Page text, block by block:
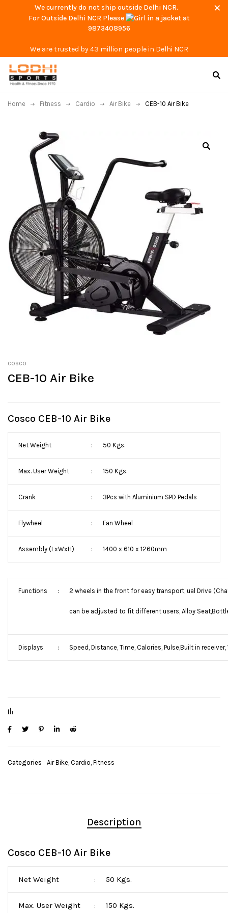
We currently do not ship outside Delhi NCR.
For Outside Delhi NCR Please
at
9873408956
We are trusted by 43 million people in Delhi NCR
Home Fitness Cardio Air Bike CEB-10 Air Bike
cosco
CEB-10 Air Bike
Cosco CEB-10 Air Bike
Net Weight : 50 Kgs.
Max. User Weight : 150 Kgs.
Crank : 3Pcs with Aluminium SPD Pedals
Flywheel : Fan Wheel
Assembly (LxWxH) : 1400 x 610 x 1260mm
Functions : 2 wheels in the front for easy transport, ual Drive
can be adjusted to fit different users, Alloy
Displays : Speed, Distance, Time, Calories, Pulse,Built in
Categories Air Bike, Cardio, Fitness
Description
Cosco CEB-10 Air Bike
Net Weight : 50 Kgs.
Max. User Weight : 150 Kgs.